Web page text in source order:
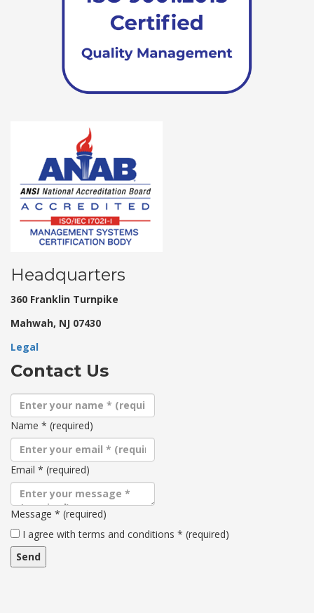
Headquarters
360 Franklin Turnpike
Mahwah, NJ 07430
Legal
Contact Us
Name * (required)
Email * (required)
Message * (required)
Terms
and
conditions
I agree with terms and conditions * (required)